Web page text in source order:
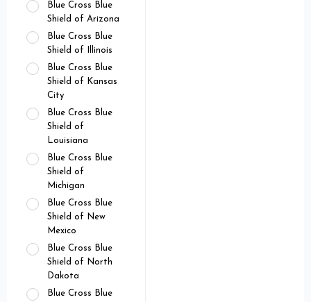
Blue Cross Blue
Shield of Arizona
Blue Cross Blue
Shield of Illinois
Blue Cross Blue
Shield of Kansas
City
Blue Cross Blue
Shield of
Louisiana
Blue Cross Blue
Shield of
Michigan
Blue Cross Blue
Shield of New
Mexico
Blue Cross Blue
Shield of North
Dakota
Blue Cross Blue